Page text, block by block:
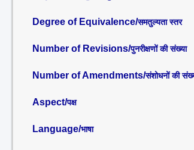
Degree of Equivalence/समतुल्यता स्तर
Number of Revisions/पुनरीक्षणों की संख्या
Number of Amendments/संशोधनों की
Aspect/पक्ष
Language/भाषा